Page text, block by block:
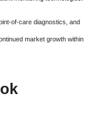
of-care diagnostics, and
market growth within